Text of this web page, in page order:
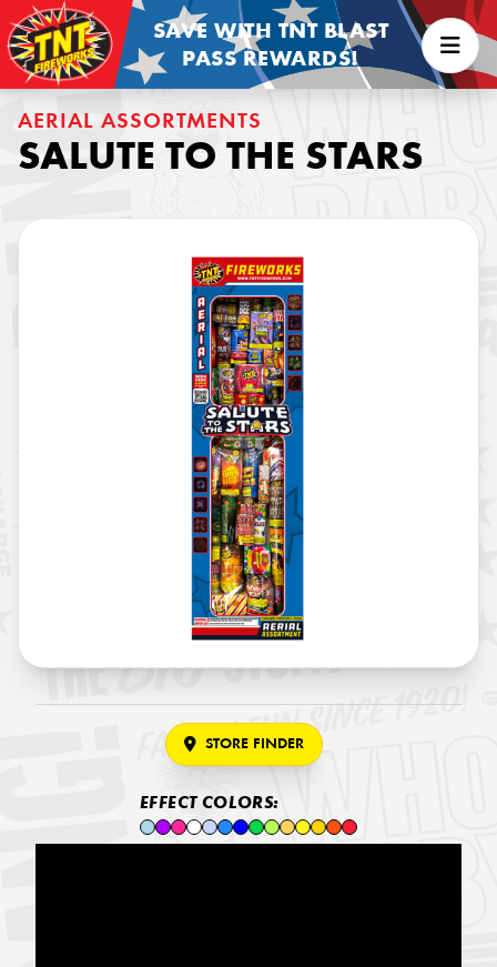
SAVE WITH TNT BLAST
PASS REWARDS!
AERIAL ASSORTMENTS
SALUTE TO THE STARS
STORE FINDER
EFFECT COLORS: